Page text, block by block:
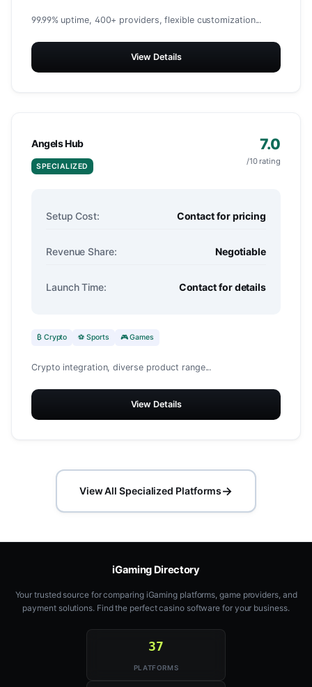
99.99% uptime, 400+ providers, flexible customization...
View Details
Angels Hub
SPECIALIZED
7.0
/10 rating
Setup Cost: Contact for pricing
Revenue Share: Negotiable
Launch Time: Contact for details
₿ Crypto ⚽ Sports 🎮 Games
Crypto integration, diverse product range...
View Details
View All Specialized Platforms→
iGaming Directory
Your trusted source for comparing iGaming platforms, game providers, and
payment solutions. Find the perfect casino software for your business.
37
PLATFORMS